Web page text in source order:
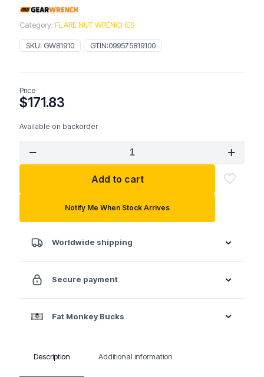
Category: FLARE NUT WRENCHES
SKU: GW81910 GTIN:099575819100
Price
$171.83
Available on backorder
Pc.
Head
SAE
Add to cart
Notify Me When Stock Arrives
Worldwide shipping
Secure payment
Fat Monkey Bucks
Description Additional information